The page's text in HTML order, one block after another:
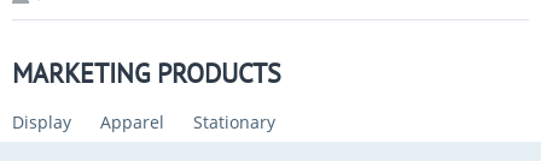
MARKETING PRODUCTS
Display Apparel Stationary